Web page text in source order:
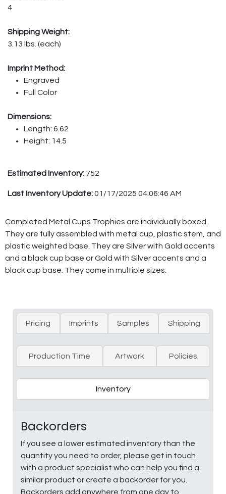
4
Shipping Weight:
3.13 lbs. (each)
Imprint Method:
Engraved
Full Color
Dimensions:
Length: 6.62
Height: 14.5
Estimated Inventory: 752
Last Inventory Update:01/17/2025 04:06:46 AM
Completed Metal Cups Trophies are individually boxed.
They are fully assembled with metal cup, plastic stem, and
plastic weighted base. They are Silver with Gold accents
and a black cup base or Gold with Silver accents and a
black cup base. They come in multiple sizes.
Pricing Imprints Samples Shipping
Production Time Artwork Policies
Inventory
Backorders
If you see a lower estimated inventory than the
quantity you need to order, please get in touch
with a product specialist who can help you find a
similar product or create a backorder for you.
Backorders add anywhere from one day to